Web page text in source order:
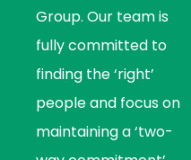
Group. Our team is
fully committed to
finding the ‘right’
people and focus on
maintaining a ‘two-